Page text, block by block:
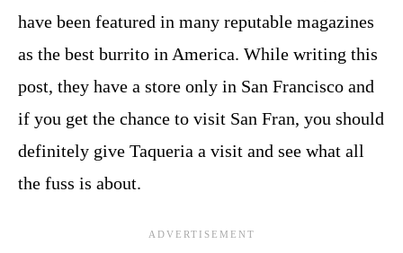
have been featured in many reputable magazines
as the best burrito in America. While writing this
post, they have a store only in San Francisco and
if you get the chance to visit San Fran, you should
definitely give Taqueria a visit and see what all
the fuss is about.